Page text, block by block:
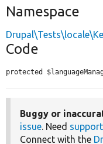
Namespace
Code
protected
Buggy or
issue. Need support
Connect with the